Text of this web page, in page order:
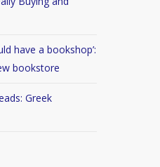
have a bookshop’:
bookstore
Greek